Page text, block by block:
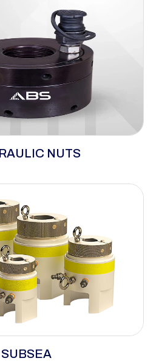
setup.
a safe, efficient, and
locking collar. Pressure
the nut and collar due
gasket presence (if
elongation.
NUTS
SUBSEA